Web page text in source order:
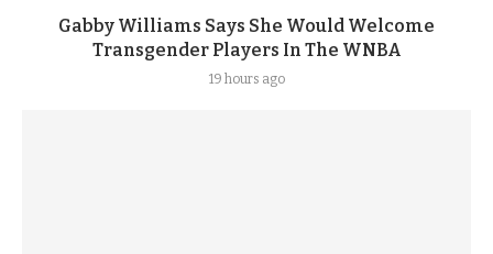
Gabby Williams Says She Would Welcome
Transgender Players In The WNBA
19 hours ago